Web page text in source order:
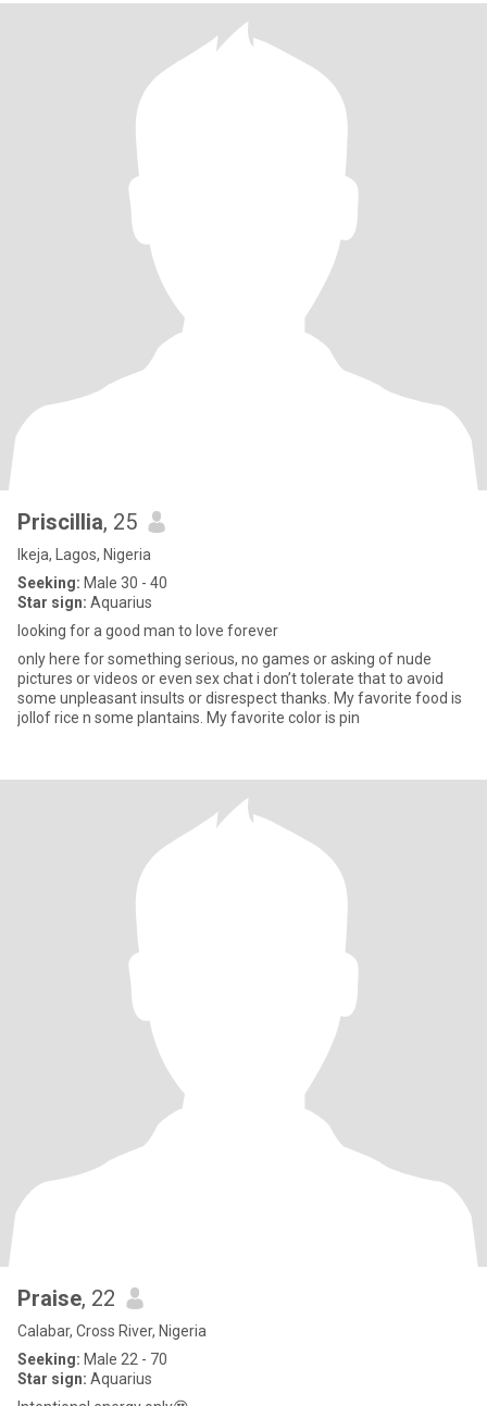
Priscillia, 25
Ikeja, Lagos, Nigeria
Seeking: Male 30 - 40
Star sign: Aquarius
looking for a good man to love forever
only here for something serious, no games or asking of nude
pictures or videos or even sex chat i don’t tolerate that to avoid
some unpleasant insults or disrespect thanks. My favorite food is
jollof rice n some plantains. My favorite color is pin
Praise, 22
Calabar, Cross River, Nigeria
Seeking: Male 22 - 70
Star sign: Aquarius